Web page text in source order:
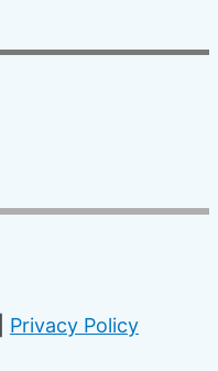
Privacy Policy